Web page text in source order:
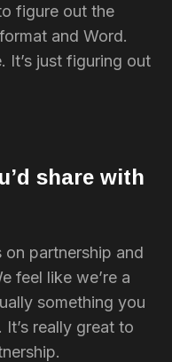
figure out the
and Word.
It’s just figuring out
share with
on partnership and
feel like we’re a
something you
really great to